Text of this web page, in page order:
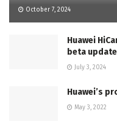
October 7, 2024
Huawei
beta update
July 3, 2024
Huawei’s
May 3, 2022